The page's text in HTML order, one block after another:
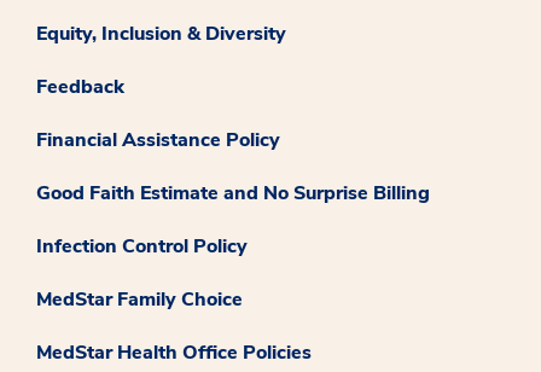
Equity, Inclusion & Diversity
Feedback
Financial Assistance Policy
Good Faith Estimate and No Surprise Billing
Infection Control Policy
MedStar Family Choice
MedStar Health Office Policies